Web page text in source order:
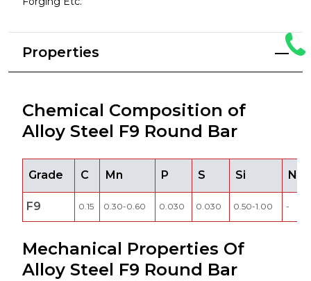
Properties
Chemical Composition of
Alloy Steel F9 Round Bar
Grade C Mn P S Si Ni
F9 0.15 0.30-0.60 0.030 0.030 0.50-1.00 -
Mechanical Properties Of
Alloy Steel F9 Round Bar